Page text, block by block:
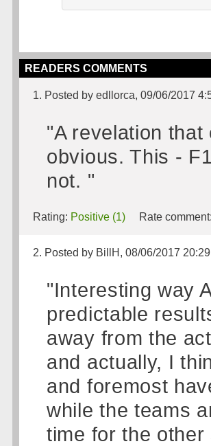
READERS COMMENTS
1. Posted by edllorca, 09/06/2017
"A revelation
obvious. This -
not. "
Rating: Positive (1) Rate comment:
2. Posted by BillH, 08/06/2017 20:29
"Interesting way
predictable
away from the
and actually, I
and foremost
while the teams
time for the